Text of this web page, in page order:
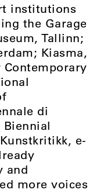
institutions
the Garage
Tallinn;
Kiasma,
di
Biennial
e-
and
more voices